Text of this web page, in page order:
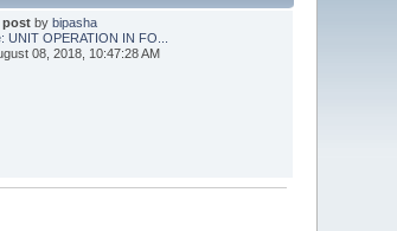
postby bipasha
UNIT OPERATION IN FO...
08, 2018, 10:47:28 AM